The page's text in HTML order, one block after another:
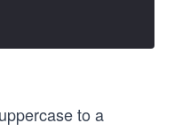
to a